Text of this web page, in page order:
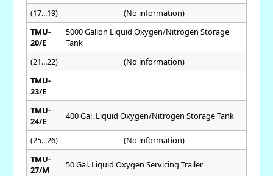
(17...19)
(No information)
TMU-
20/E
5000 Gallon Liquid Oxygen/Nitrogen Storage
Tank
(21...22)
(No information)
TMU-
23/E
TMU-
24/E
400 Gal. Liquid Oxygen/Nitrogen Storage Tank
(25...26)
(No information)
TMU-
27/M
50 Gal. Liquid Oxygen Servicing Trailer